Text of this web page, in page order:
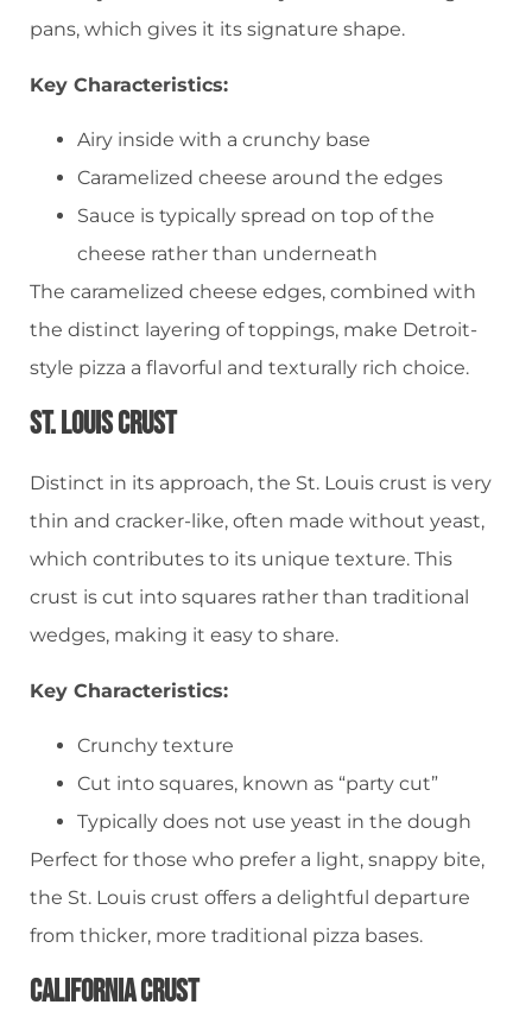
pans, which gives it its signature shape.
Key Characteristics:
Airy inside with a crunchy base
Caramelized cheese around the edges
Sauce is typically spread on top of the
cheese rather than underneath
The caramelized cheese edges, combined with
the distinct layering of toppings, make Detroit-
style pizza a flavorful and texturally rich choice.
St. Louis Crust
Distinct in its approach, the St. Louis crust is very
thin and cracker-like, often made without yeast,
which contributes to its unique texture. This
crust is cut into squares rather than traditional
wedges, making it easy to share.
Key Characteristics:
Crunchy texture
Cut into squares, known as “party cut”
Typically does not use yeast in the dough
Perfect for those who prefer a light, snappy bite,
the St. Louis crust offers a delightful departure
from thicker, more traditional pizza bases.
California Crust